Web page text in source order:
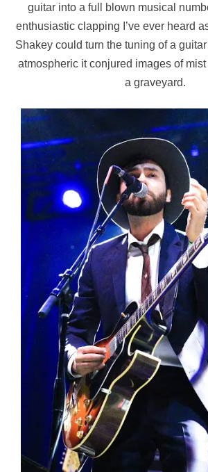
guitar into a full blown musical
enthusiastic clapping I’ve ever heard
Shakey could turn the tuning of a
atmospheric it conjured images of
a graveyard.